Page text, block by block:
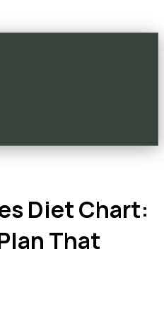
Diet Chart:
That